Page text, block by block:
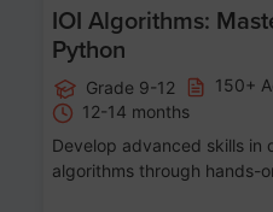
IOI Algorithms:
Python
Grade 9-12 150+
12-14 months
Develop advanced skills in
algorithms through hands-